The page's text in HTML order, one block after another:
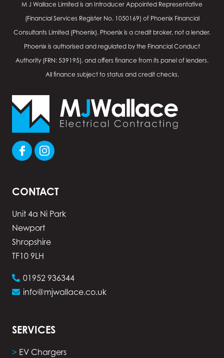
M J Wallace Limited is an Introducer Appointed Representative
(Financial Services Register No. 1050169) of Phoenix Financial
Consultants Limited (Phoenix). Phoenix is a credit broker, not a lender.
Phoenix is authorised and regulated by the Financial Conduct
Authority (FRN: 539195), and offers finance from its panel of lenders.
All finance subject to status and credit checks.
CONTACT
Unit 4a Ni Park
Newport
Shropshire
TF10 9LH
01952 936344
info@mjwallace.co.uk
SERVICES
> EV Chargers